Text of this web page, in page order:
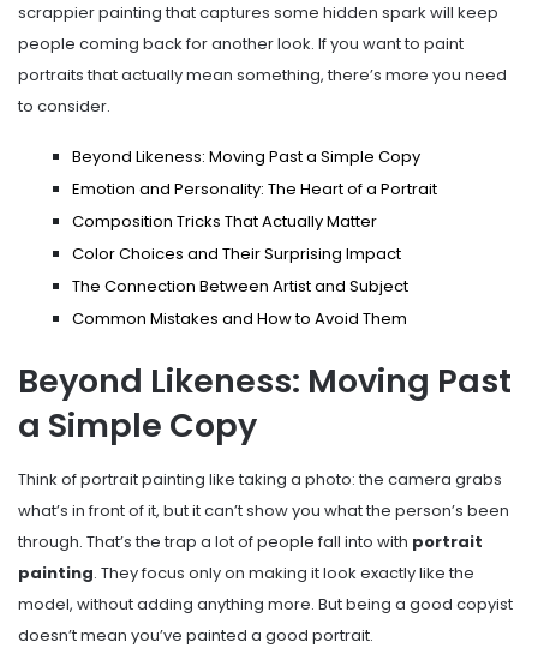
scrappier painting that captures some hidden spark will keep
people coming back for another look. If you want to paint
portraits that actually mean something, there’s more you need
to consider.
Beyond Likeness: Moving Past a Simple Copy
Emotion and Personality: The Heart of a Portrait
Composition Tricks That Actually Matter
Color Choices and Their Surprising Impact
The Connection Between Artist and Subject
Common Mistakes and How to Avoid Them
Beyond Likeness: Moving Past
a Simple Copy
Think of portrait painting like taking a photo: the camera grabs
what’s in front of it, but it can’t show you what the person’s been
through. That’s the trap a lot of people fall into with portrait
painting. They focus only on making it look exactly like the
model, without adding anything more. But being a good copyist
doesn’t mean you’ve painted a good portrait.